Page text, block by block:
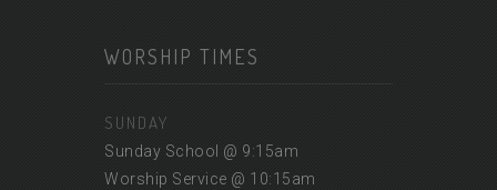
WORSHIP TIMES
SUNDAY
Sunday School @ 9:15am
Worship Service @ 10:15am